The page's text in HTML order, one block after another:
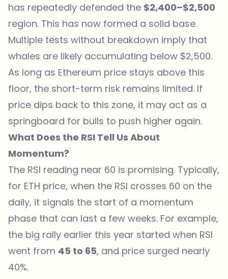
has repeatedly defended the $2,400–$2,500
region. This has now formed a solid base.
Multiple tests without breakdown imply that
whales are likely accumulating below $2,500.
As long as Ethereum price stays above this
floor, the short-term risk remains limited. If
price dips back to this zone, it may act as a
springboard for bulls to push higher again.
What Does the RSI Tell Us About
Momentum?
The RSI reading near 60 is promising. Typically,
for ETH price, when the RSI crosses 60 on the
daily, it signals the start of a momentum
phase that can last a few weeks. For example,
the big rally earlier this year started when RSI
went from 45 to 65, and price surged nearly
40%.